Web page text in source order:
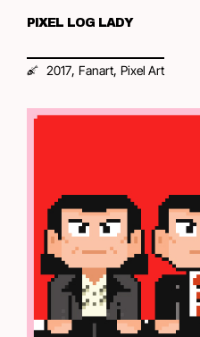
PIXEL LOG LADY
2017, Fanart, Pixel Art